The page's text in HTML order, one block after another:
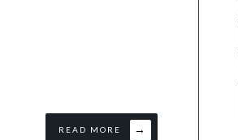
READ MORE →